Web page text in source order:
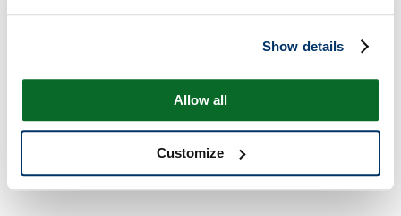
Show details
Allow all
Customize